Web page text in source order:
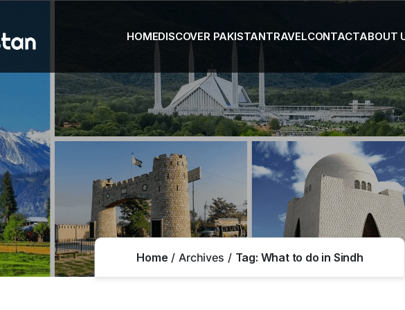
HOMEDISCOVER PAKISTANTRAVELCONTACTABOUT
Home Archives Tag: What to do in Sindh